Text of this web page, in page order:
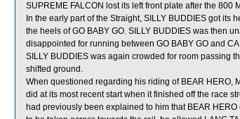
SUPREME FALCON lost its left front plate after the 800
In the early part of the Straight, SILLY BUDDIES got
the heels of GO BABY GO. SILLY BUDDIES was then
disappointed for running between GO BABY GO and
SILLY BUDDIES was again crowded for room passing
shifted ground.
When questioned regarding his riding of BEAR HERO,
did at its most recent start when it finished off the race
had previously been explained to him that BEAR